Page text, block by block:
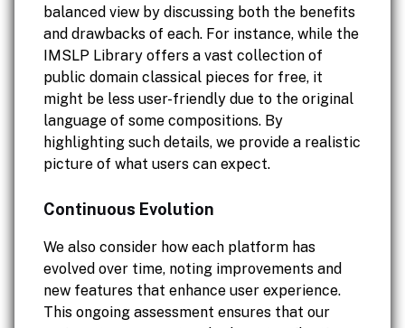
balanced view by discussing both the benefits
and drawbacks of each. For instance, while the
IMSLP Library offers a vast collection of
public domain classical pieces for free, it
might be less user-friendly due to the original
language of some compositions. By
highlighting such details, we provide a realistic
picture of what users can expect.
Continuous Evolution
We also consider how each platform has
evolved over time, noting improvements and
new features that enhance user experience.
This ongoing assessment ensures that our